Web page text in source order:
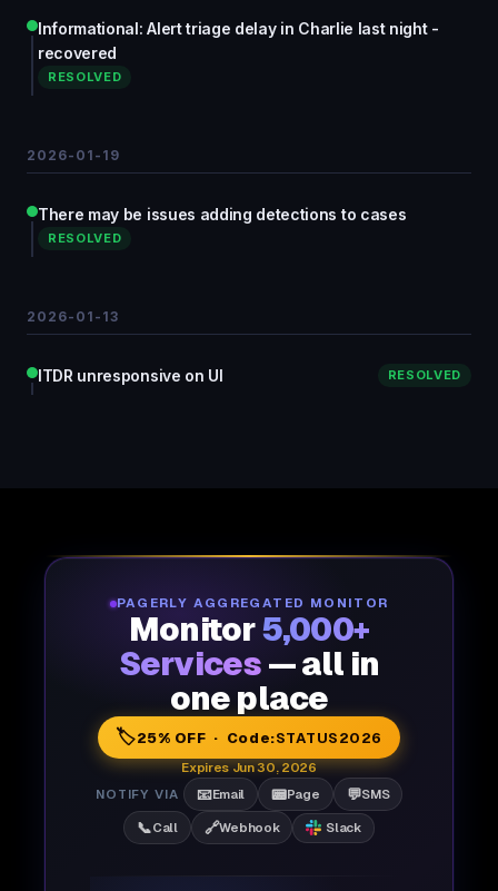
Informational: Alert triage delay in Charlie last night -
recovered
RESOLVED
2026-01-19
There may be issues adding detections to cases
RESOLVED
2026-01-13
ITDR unresponsive on UI RESOLVED
PAGERLY AGGREGATED MONITOR
Monitor5,000+
Services — all in
one place
🏷️25% OFF · Code:STATUS2026
Expires Jun 30, 2026
NOTIFY VIA
📧Email 📟Page 💬SMS
📞Call 🔗Webhook Slack